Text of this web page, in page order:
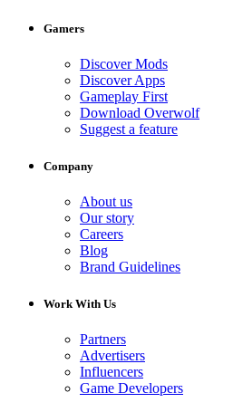
Gamers
Discover Mods
Discover Apps
Gameplay First
Download Overwolf
Suggest a feature
Company
About us
Our story
Careers
Blog
Brand Guidelines
Work With Us
Partners
Advertisers
Influencers
Game Developers